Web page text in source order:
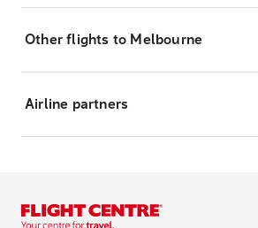
Other flights to Melbourne
Airline partners